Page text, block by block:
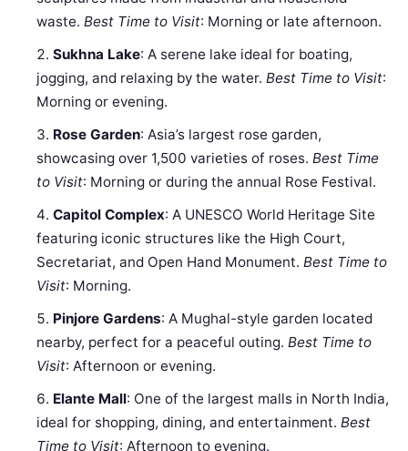
waste.Best Time to Visit: Morning or late afternoon.
Sukhna Lake: A serene lake ideal for boating,
jogging, and relaxing by the water.Best Time to Visit:
Morning or evening.
Rose Garden: Asia’s largest rose garden,
showcasing over 1,500 varieties of roses.Best Time
to Visit: Morning or during the annual Rose Festival.
Capitol Complex: A UNESCO World Heritage Site
featuring iconic structures like the High Court,
Secretariat, and Open Hand Monument.Best Time to
Visit: Morning.
Pinjore Gardens: A Mughal-style garden located
nearby, perfect for a peaceful outing.Best Time to
Visit: Afternoon or evening.
Elante Mall: One of the largest malls in North India,
ideal for shopping, dining, and entertainment.Best
Time to Visit: Afternoon to evening.